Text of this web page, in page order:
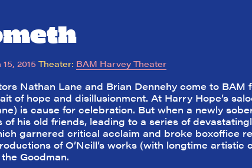
2015 Theater: BAM Harvey Theater
Nathan Lane and Brian Dennehy come to BAM
of hope and disillusionment. At Harry Hope’s
is cause for celebration. But when a newly
his old friends, leading to a series of
garnered critical acclaim and broke boxoffice
of O’Neill’s works (with longtime artistic
Goodman.